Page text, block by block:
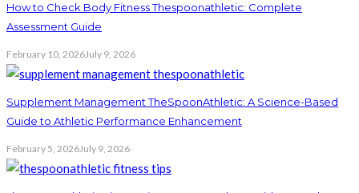
How to Check Body Fitness Thespoonathletic: Complete
Assessment Guide
February 10, 2026July 9, 2026
Supplement Management TheSpoonAthletic: A Science-Based
Guide to Athletic Performance Enhancement
February 5, 2026July 9, 2026